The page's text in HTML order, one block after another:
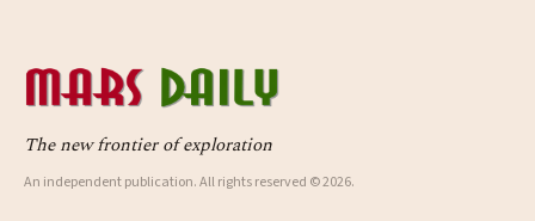
The new frontier of exploration
An independent publication. All rights reserved © 2026.